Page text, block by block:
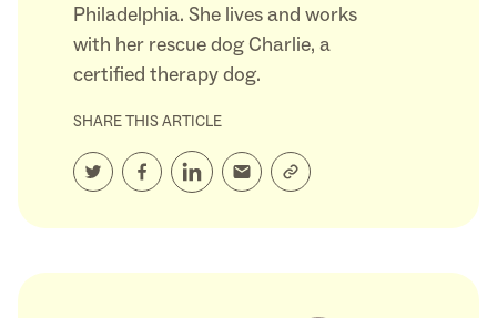
Philadelphia. She lives and works
with her rescue dog Charlie, a
certified therapy dog.
SHARE THIS ARTICLE